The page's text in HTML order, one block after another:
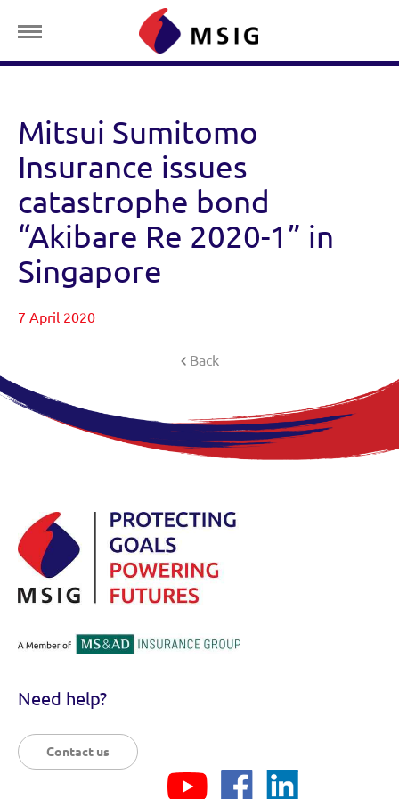
Mitsui Sumitomo
Insurance issues
catastrophe bond
“Akibare Re 2020-1” in
Singapore
7 April 2020
Back
Need help?
Contact us